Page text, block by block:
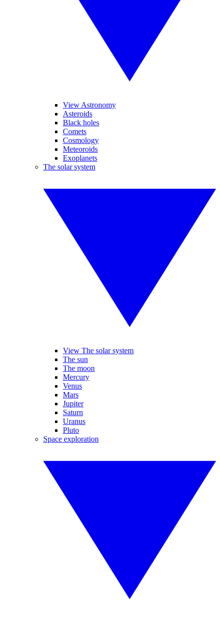
View Astronomy
Asteroids
Black holes
Comets
Cosmology
Meteoroids
Exoplanets
The solar system
View The solar system
The sun
The moon
Mercury
Venus
Mars
Jupiter
Saturn
Uranus
Pluto
Space exploration